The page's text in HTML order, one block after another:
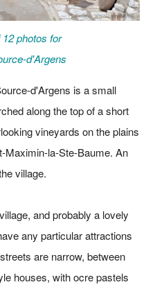
photos for
d'Argens
d'Argens is a small
along the top of a short
vineyards on the plains
Maximin-la-Ste-Baume. An
village.
and probably a lovely
any particular attractions
are narrow, between
houses, with ocre pastels